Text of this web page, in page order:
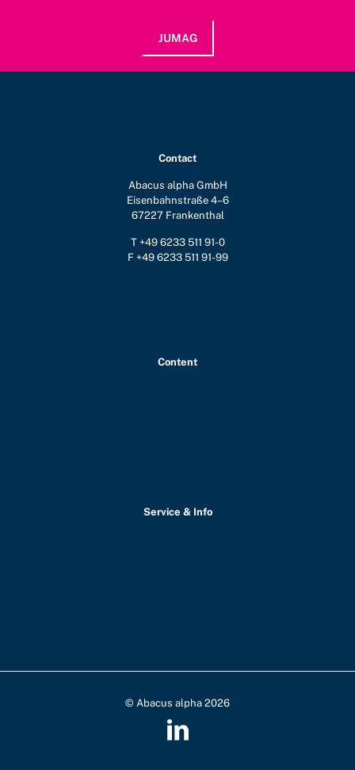
JUMAG
Contact
Abacus alpha GmbH
Eisenbahnstraße 4–6
67227 Frankenthal
T +49 6233 511 91-0
F +49 6233 511 91-99
Content
Service & Info
© Abacus alpha 2026